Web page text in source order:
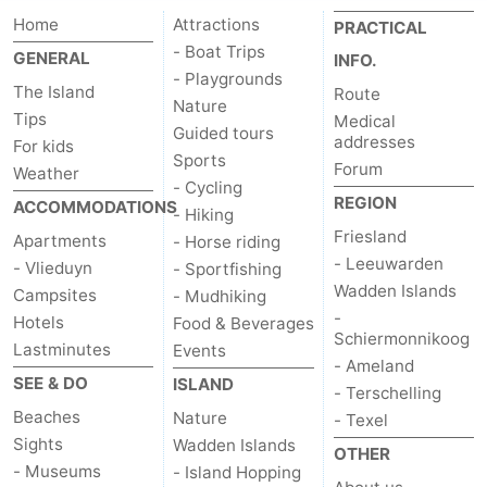
Schiermonnikoog
-
Ameland
-
Terschelling
-
Texel
Weather
us
Home
GENERAL
The Island
Tips
For kids
Weather
ACCOMMODATIONS
Apartments
- Vlieduyn
Campsites
Hotels
Lastminutes
SEE & DO
Beaches
Sights
- Museums
Attractions
- Boat Trips
- Playgrounds
Nature
Guided tours
Sports
- Cycling
- Hiking
- Horse riding
- Sportfishing
- Mudhiking
Food & Beverages
Events
ISLAND
Nature
Wadden Islands
- Island Hopping
PRACTICAL
INFO.
Route
Medical
addresses
Forum
REGION
Friesland
- Leeuwarden
Wadden Islands
-
Schiermonnikoog
- Ameland
- Terschelling
- Texel
OTHER